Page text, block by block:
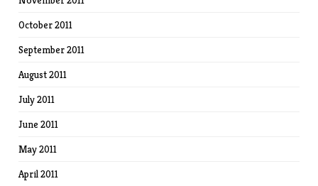
October 2011
September 2011
August 2011
July 2011
June 2011
May 2011
April 2011